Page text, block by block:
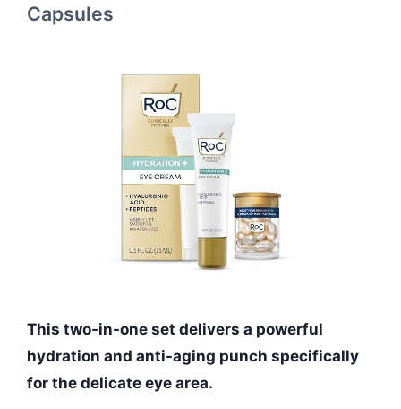
Capsules
This two-in-one set delivers a powerful
hydration and anti-aging punch specifically
for the delicate eye area.